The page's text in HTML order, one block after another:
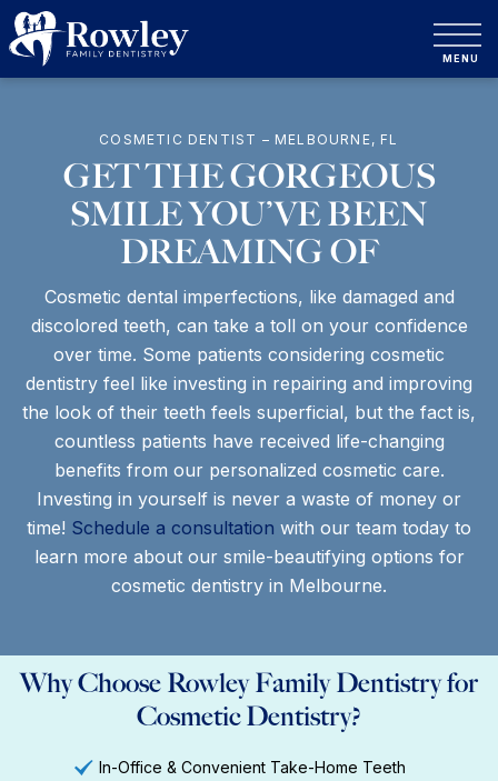
COSMETIC DENTIST – MELBOURNE, FL
GET THE GORGEOUS
SMILE YOU’VE BEEN
DREAMING OF
Cosmetic dental imperfections, like damaged and
discolored teeth, can take a toll on your confidence
over time. Some patients considering cosmetic
dentistry feel like investing in repairing and improving
the look of their teeth feels superficial, but the fact is,
countless patients have received life-changing
benefits from our personalized cosmetic care.
Investing in yourself is never a waste of money or
time! Schedule a consultation with our team today to
learn more about our smile-beautifying options for
cosmetic dentistry in Melbourne.
Why Choose Rowley Family Dentistry for
Cosmetic Dentistry?
In-Office & Convenient Take-Home Teeth